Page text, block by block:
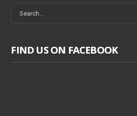
FIND US ON FACEBOOK